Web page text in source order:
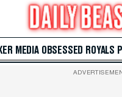
MEDIA OBSESSED ROYALS